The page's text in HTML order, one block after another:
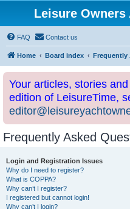
Leisure
FAQ Contact us
Home Board index Frequently
Your articles, stories
edition of LeisureTime,
Frequently Asked
Login and Registration Issues
Why do I need to register?
What is COPPA?
Why can’t I register?
I registered but cannot login!
Why can’t I login?